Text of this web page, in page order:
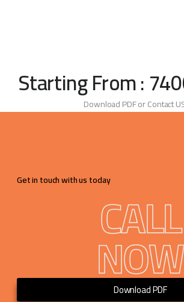
Starting From :
Download PDF or Contact
Get in touch with us todayCALL
NOW
Download PDF